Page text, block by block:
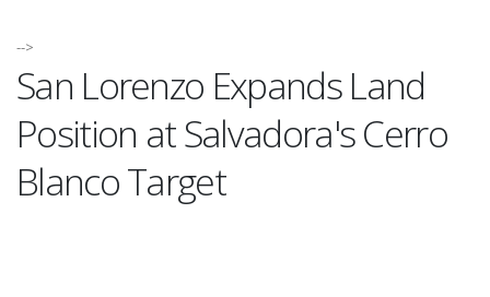
-->
San Lorenzo Expands Land
Position at Salvadora's Cerro
Blanco Target